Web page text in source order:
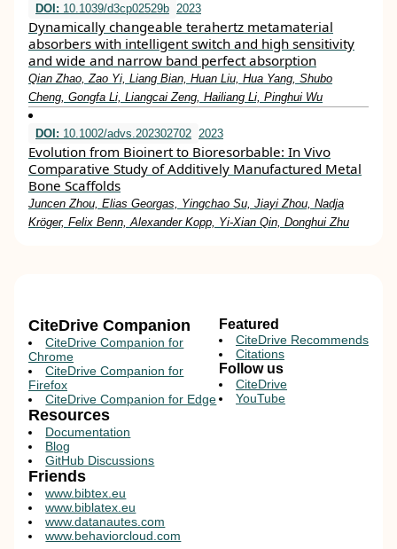
DOI: 10.1039/d3cp02529b 2023
Dynamically changeable terahertz metamaterial
absorbers with intelligent switch and high sensitivity
and wide and narrow band perfect absorption
Qian Zhao, Zao Yi, Liang Bian, Huan Liu, Hua Yang, Shubo
Cheng, Gongfa Li, Liangcai Zeng, Hailiang Li, Pinghui Wu
DOI: 10.1002/advs.202302702 2023
Evolution from Bioinert to Bioresorbable: In Vivo
Comparative Study of Additively Manufactured Metal
Bone Scaffolds
Juncen Zhou, Elias Georgas, Yingchao Su, Jiayi Zhou, Nadja
Kröger, Felix Benn, Alexander Kopp, Yi‐Xian Qin, Donghui Zhu
CiteDrive Companion
CiteDrive Companion for
Chrome
CiteDrive Companion for
Firefox
CiteDrive Companion for Edge
Resources
Documentation
Blog
GitHub Discussions
Featured
CiteDrive Recommends
Citations
Follow us
CiteDrive
YouTube
Friends
www.bibtex.eu
www.biblatex.eu
www.datanautes.com
www.behaviorcloud.com